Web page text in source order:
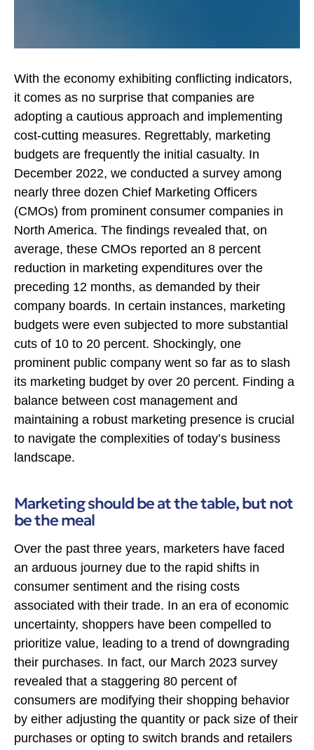
With the economy exhibiting conflicting indicators,
it comes as no surprise that companies are
adopting a cautious approach and implementing
cost-cutting measures. Regrettably, marketing
budgets are frequently the initial casualty. In
December 2022, we conducted a survey among
nearly three dozen Chief Marketing Officers
(CMOs) from prominent consumer companies in
North America. The findings revealed that, on
average, these CMOs reported an 8 percent
reduction in marketing expenditures over the
preceding 12 months, as demanded by their
company boards. In certain instances, marketing
budgets were even subjected to more substantial
cuts of 10 to 20 percent. Shockingly, one
prominent public company went so far as to slash
its marketing budget by over 20 percent. Finding a
balance between cost management and
maintaining a robust marketing presence is crucial
to navigate the complexities of today’s business
landscape.
Marketing should be at the table, but not
be the meal
Over the past three years, marketers have faced
an arduous journey due to the rapid shifts in
consumer sentiment and the rising costs
associated with their trade. In an era of economic
uncertainty, shoppers have been compelled to
prioritize value, leading to a trend of downgrading
their purchases. In fact, our March 2023 survey
revealed that a staggering 80 percent of
consumers are modifying their shopping behavior
by either adjusting the quantity or pack size of their
purchases or opting to switch brands and retailers